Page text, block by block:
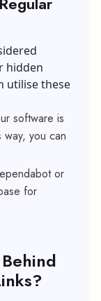
hidden
utilise these
software is
you can
or
for